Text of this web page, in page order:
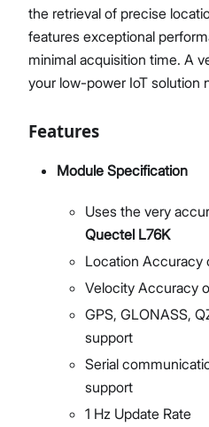
the retrieval of precise
features exceptional
minimal acquisition time. A
your low-power IoT solution
Features
Module Specification
Uses the very
Quectel L76K
Location Accuracy
Velocity Accuracy
GPS, GLONASS,
support
Serial
support
1 Hz Update Rate